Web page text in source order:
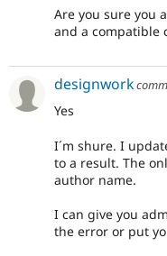
Are you sure you
and a compatible
designwork
Yes
I´m shure. I
to a result. The
author name.
I can give you
the error or put